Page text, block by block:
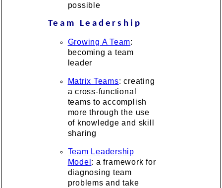
possible
Team Leadership
Growing A Team:
becoming a team
leader
Matrix Teams: creating
a cross-functional
teams to accomplish
more through the use
of knowledge and skill
sharing
Team Leadership
Model : a framework for
diagnosing team
problems and take